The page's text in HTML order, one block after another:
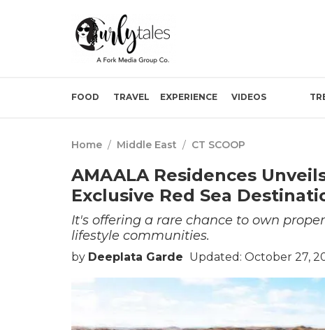
FOOD TRAVEL EXPERIENCE VIDEOS
Home / Middle East / CT SCOOP
AMAALA Residences
Exclusive Red Sea
It's offering a rare chance to own
lifestyle communities.
by Deeplata Garde Updated: October 27,